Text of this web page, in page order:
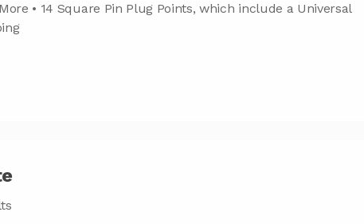
• 14 Square Pin Plug Points, which include a Universal